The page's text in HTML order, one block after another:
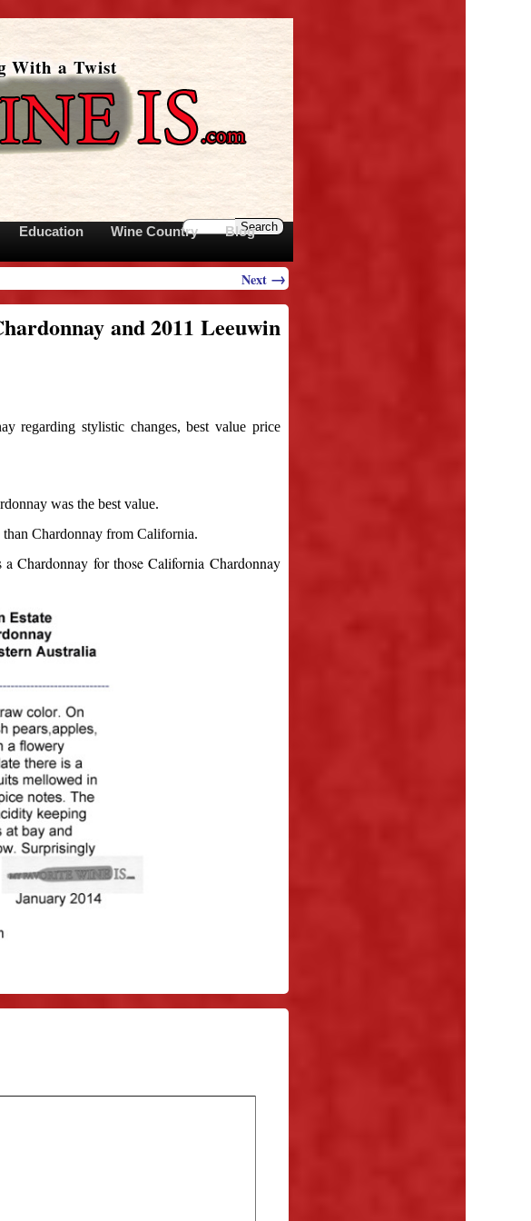
With a Twist
Education Wine Country
Blog
Next →
and 2011 Leeuwin
regarding stylistic changes, best value price
was the best value.
Chardonnay from California.
Chardonnay for those California Chardonnay